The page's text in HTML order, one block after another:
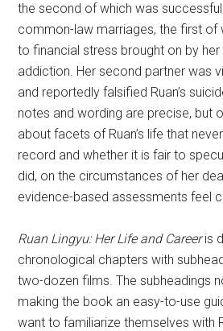
the second of which was
common-law marriages, the first of
to financial stress brought on by her
addiction. Her second partner was
and reportedly falsified Ruan’s
notes and wording are precise, but
about facets of Ruan’s life that
record and whether it is fair to
did, on the circumstances of her
evidence-based assessments feel
Ruan Lingyu: Her Life and Careeris
chronological chapters with
two-dozen films. The subheadings
making the book an easy-to-use
want to familiarize themselves with